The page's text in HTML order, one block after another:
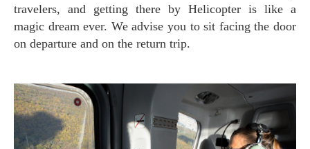
travelers, and getting there by Helicopter is like a
magic dream ever. We advise you to sit facing the door
on departure and on the return trip.